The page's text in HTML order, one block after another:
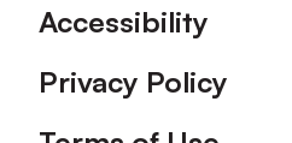
Accessibility
Privacy Policy